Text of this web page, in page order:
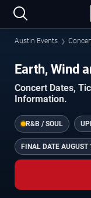
Austin Events
Earth, Wind
Concert Dates,
Information.
R&B / SOUL
FINAL DATE